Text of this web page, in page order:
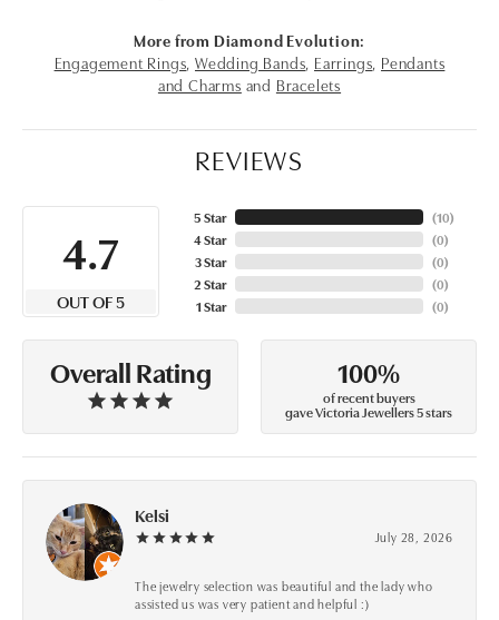
More from Diamond Evolution:
Engagement Rings Wedding Bands Earrings Pendants
and Charms and Bracelets
REVIEWS
4.7
OUT OF 5
5 Star
4 Star
3 Star
2 Star
1 Star
(10)
(0)
(0)
(0)
(0)
Overall Rating 100%
of recent buyers
gave Victoria Jewellers 5 stars
Kelsi
July 28, 2026
The jewelry selection was beautiful and the lady who
assisted us was very patient and helpful :)